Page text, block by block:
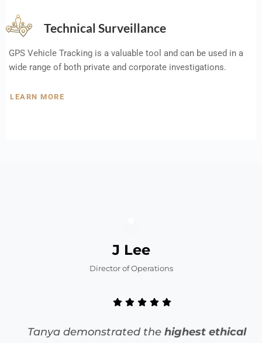
Technical Surveillance
GPS Vehicle Tracking is a valuable tool and can be used in a
wide range of both private and corporate investigations.
LEARN MORE
J Lee
Director of Operations
Tanya demonstrated the highest ethical